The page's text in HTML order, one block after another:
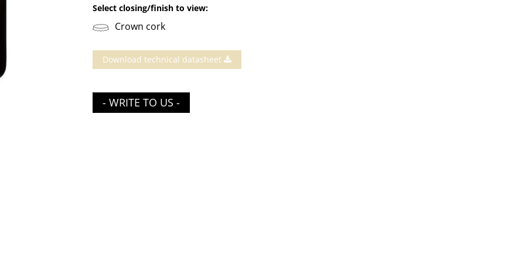
Select closing/finish to view:
Crown cork
Download technical datasheet
- WRITE TO US -